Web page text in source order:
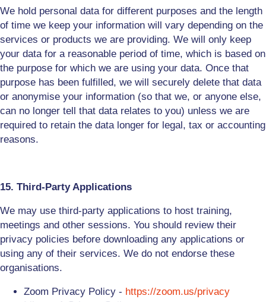
We hold personal data for different purposes and the length
of time we keep your information will vary depending on the
services or products we are providing. We will only keep
your data for a reasonable period of time, which is based on
the purpose for which we are using your data. Once that
purpose has been fulfilled, we will securely delete that data
or anonymise your information (so that we, or anyone else,
can no longer tell that data relates to you) unless we are
required to retain the data longer for legal, tax or accounting
reasons.
15. Third-Party Applications
We may use third-party applications to host training,
meetings and other sessions. You should review their
privacy policies before downloading any applications or
using any of their services. We do not endorse these
organisations.
Zoom Privacy Policy - https://zoom.us/privacy